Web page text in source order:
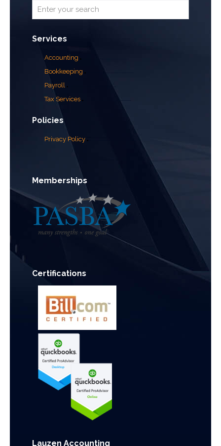
Services
Accounting
Bookkeeping
Payroll
Tax Services
Policies
Privacy Policy
Memberships
Certifications
Lauzen Accounting